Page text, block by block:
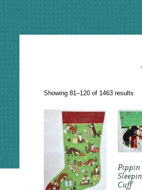
Showing 81–120 of 1463 results
Pippin
Cuff